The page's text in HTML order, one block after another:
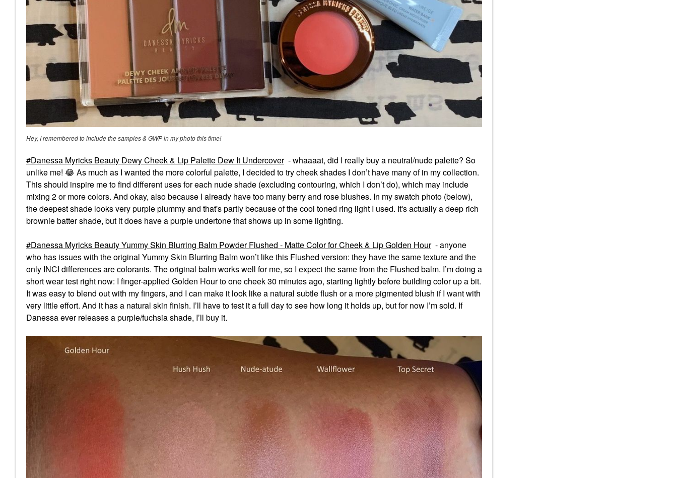
Hey, I remembered to include the samples & GWP in my photo this time!
Danessa Myricks Beauty Dewy Cheek & Lip Palette Dew It Undercover - whaaaat, did I really buy a neutral/nude palette? So
unlike me! 😂 As much as I wanted the more colorful palette, I decided to try cheek shades I don’t have many of in my collection.
This should inspire me to find different uses for each nude shade (excluding contouring, which I don’t do), which may include
mixing 2 or more colors. And okay, also because I already have too many berry and rose blushes. In my swatch photo (below),
the deepest shade looks very purple plummy and that's partly because of the cool toned ring light I used. It's actually a deep rich
brownie batter shade, but it does have a purple undertone that shows up in some lighting.
Danessa Myricks Beauty Yummy Skin Blurring Balm Powder Flushed - Matte Color for Cheek & Lip Golden Hour - anyone
who has issues with the original Yummy Skin Blurring Balm won’t like this Flushed version: they have the same texture and the
only INCI differences are colorants. The original balm works well for me, so I expect the same from the Flushed balm. I’m doing a
short wear test right now: I finger-applied Golden Hour to one cheek 30 minutes ago, starting lightly before building color up a bit.
It was easy to blend out with my fingers, and I can make it look like a natural subtle flush or a more pigmented blush if I want with
very little effort. And it has a natural skin finish. I’ll have to test it a full day to see how long it holds up, but for now I’m sold. If
Danessa ever releases a purple/fuchsia shade, I’ll buy it.